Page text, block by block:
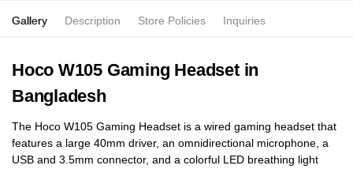
Gallery Description Store Policies Inquiries
Hoco W105 Gaming Headset in
Bangladesh
The Hoco W105 Gaming Headset is a wired gaming headset that
features a large 40mm driver, an omnidirectional microphone, a
USB and 3.5mm connector, and a colorful LED breathing light